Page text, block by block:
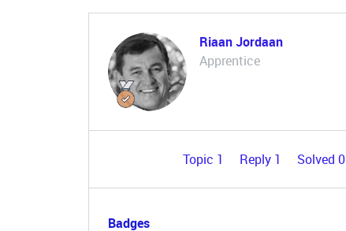
Riaan Jordaan
Apprentice
Topic 1 Reply 1 Solved 0
Badges